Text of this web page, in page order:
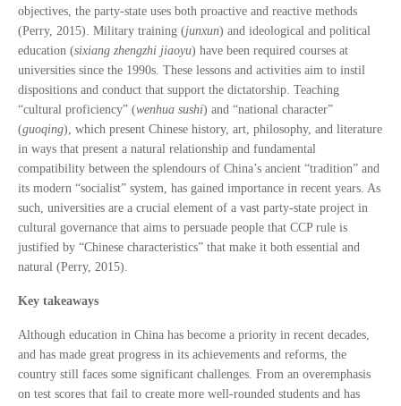
objectives, the party-state uses both proactive and reactive methods
(Perry, 2015). Military training (junxun) and ideological and political
education (sixiang zhengzhi jiaoyu) have been required courses at
universities since the 1990s. These lessons and activities aim to instil
dispositions and conduct that support the dictatorship. Teaching
“cultural proficiency” (wenhua sushi) and “national character”
(guoqing), which present Chinese history, art, philosophy, and literature
in ways that present a natural relationship and fundamental
compatibility between the splendours of China’s ancient “tradition” and
its modern “socialist” system, has gained importance in recent years. As
such, universities are a crucial element of a vast party-state project in
cultural governance that aims to persuade people that CCP rule is
justified by “Chinese characteristics” that make it both essential and
natural (Perry, 2015).
Key takeaways
Although education in China has become a priority in recent decades,
and has made great progress in its achievements and reforms, the
country still faces some significant challenges. From an overemphasis
on test scores that fail to create more well-rounded students and has